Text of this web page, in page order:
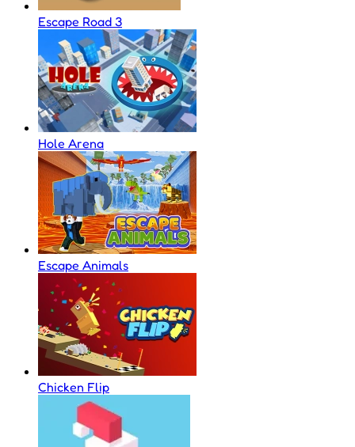
Escape Road 3
Hole Arena
Escape Animals
Chicken Flip